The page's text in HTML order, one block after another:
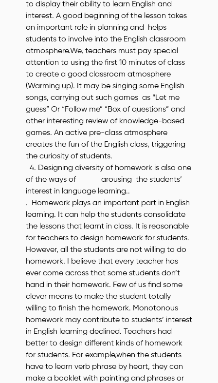
to display their ability to learn English and
interest. A good beginning of the lesson takes
an important role in planning and helps
students to involve into the English classroom
atmosphere.We, teachers must pay special
attention to using the first 10 minutes of class
to create a good classroom atmosphere
(Warming up). It may be singing some English
songs, carrying out such games as “Let me
guess” Or “Follow me” “Box of questions” and
other interesting review of knowledge-based
games. An active pre-class atmosphere
creates the fun of the English class, triggering
the curiosity of students.
4. Designing diversity of homework is also one
of the ways of arousing the students’
interest in language learning..
. Homework plays an important part in English
learning. It can help the students consolidate
the lessons that learnt in class. It is reasonable
for teachers to design homework for students.
However, all the students are not willing to do
homework. I believe that every teacher has
ever come across that some students don’t
hand in their homework. Few of us find some
clever means to make the student totally
willing to finish the homework. Monotonous
homework may contribute to students’ interest
in English learning declined. Teachers had
better to design different kinds of homework
for students. For example,when the students
have to learn verb phrase by heart, they can
make a booklet with painting and phrases or